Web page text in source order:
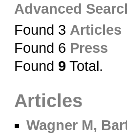
Advanced
Found 3 Articles
Found 6 Press
Found 9 Total.
Articles
Wagner M,